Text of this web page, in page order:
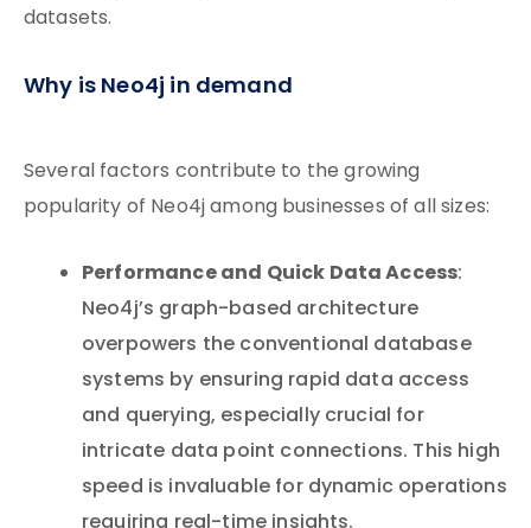
datasets.
Why is Neo4j in demand
Several factors contribute to the growing
popularity of Neo4j among businesses of all sizes:
Performance and Quick Data Access:
Neo4j’s graph-based architecture
overpowers the conventional database
systems by ensuring rapid data access
and querying, especially crucial for
intricate data point connections. This high
speed is invaluable for dynamic operations